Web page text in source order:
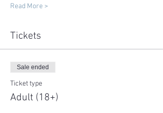
Read More >
Tickets
Sale ended
Ticket type
Adult (18+)